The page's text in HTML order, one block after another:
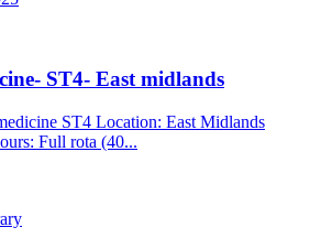
ST4- East midlands
ST4 Location: East Midlands
Full rota (40...